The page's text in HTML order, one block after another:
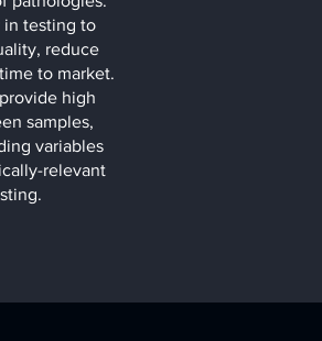
in testing to
reduce
to market.
high
samples,
variables
relevant